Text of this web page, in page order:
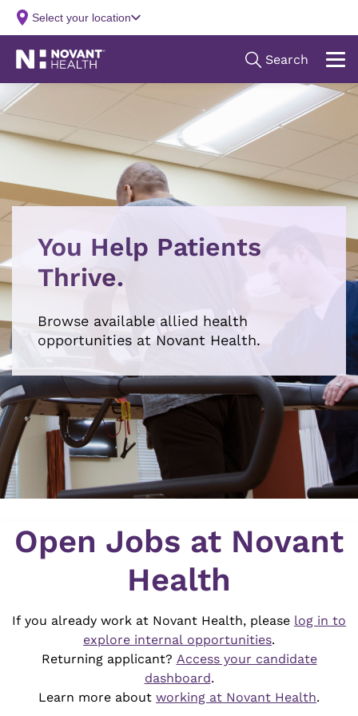
You Help Patients
Thrive.
Browse available allied health
opportunities at Novant Health.
Open Jobs at Novant
Health
If you already work at Novant Health, please log in to
explore internal opportunities.
Returning applicant? Access your candidate
dashboard.
Learn more about working at Novant Health.